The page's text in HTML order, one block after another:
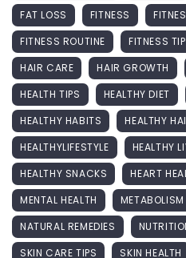
FAT LOSS
FITNESS
FITNESS ROUTINE
FITNESS
HAIR CARE
HAIR GROWTH
HEALTH TIPS
HEALTHY DIET
HEALTHY HABITS
HEALTHY
HEALTHYLIFESTYLE
HEALTHY
HEALTHY SNACKS
HEART
MENTAL HEALTH
NATURAL REMEDIES
SKIN CARE TIPS
SKIN HEALTH